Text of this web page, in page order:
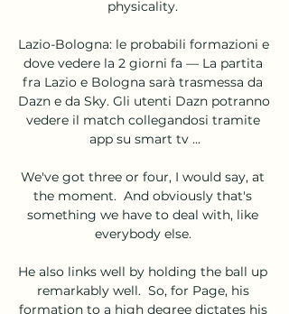
physicality.
Lazio-Bologna: le probabili formazioni e
dove vedere la 2 giorni fa — La partita
fra Lazio e Bologna sarà trasmessa da
Dazn e da Sky. Gli utenti Dazn potranno
vedere il match collegandosi tramite
app su smart tv ...
We've got three or four, I would say, at
the moment.  And obviously that's
something we have to deal with, like
everybody else.
He also links well by holding the ball up
remarkably well.  So, for Page, his
formation to a high degree dictates his